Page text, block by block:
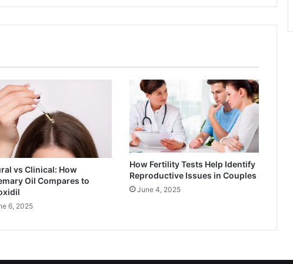
vs Clinical: How
Oil Compares to
6, 2025
How Fertility Tests Help Identify
Reproductive Issues in Couples
June 4, 2025